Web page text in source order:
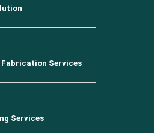
Services
Services